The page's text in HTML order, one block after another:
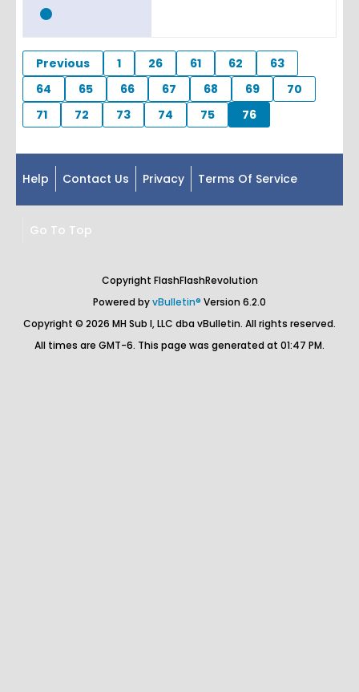
Previous 1 26 61 62
63
64
65 66 67 68 69
70
71
72 73 74 75 76
Help Contact Us Privacy Terms Of Service
Go To Top
Copyright FlashFlashRevolution
Powered byvBulletin® Version 6.2.0
Copyright © 2026 MH Sub I, LLC dba vBulletin. All rights reserved.
All times are GMT-6. This page was generated at 01:47 PM.